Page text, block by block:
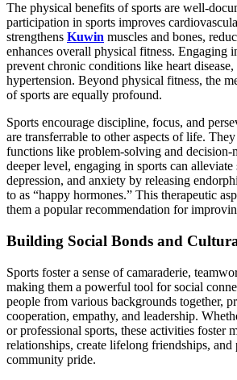
The physical benefits of sports are well-
participation in sports improves
strengthens Kuwin muscles and bones,
enhances overall physical fitness. Engaging
prevent chronic conditions like heart disease,
hypertension. Beyond physical fitness, the
of sports are equally profound.
Sports encourage discipline, focus, and
are transferrable to other aspects of life.
functions like problem-solving and decision-
deeper level, engaging in sports can alleviate
depression, and anxiety by releasing
to as “happy hormones.” This therapeutic
them a popular recommendation for
Building Social Bonds and
Sports foster a sense of camaraderie,
making them a powerful tool for social
people from various backgrounds together,
cooperation, empathy, and leadership.
or professional sports, these activities foster
relationships, create lifelong friendships, and
community pride.